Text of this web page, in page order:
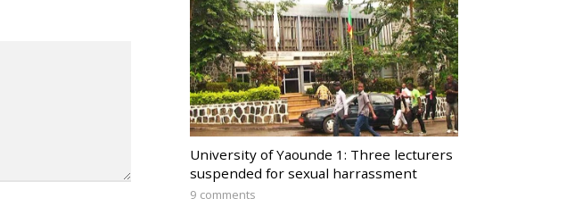
University of Yaounde 1: Three lecturers
suspended for sexual harrassment
9 comments